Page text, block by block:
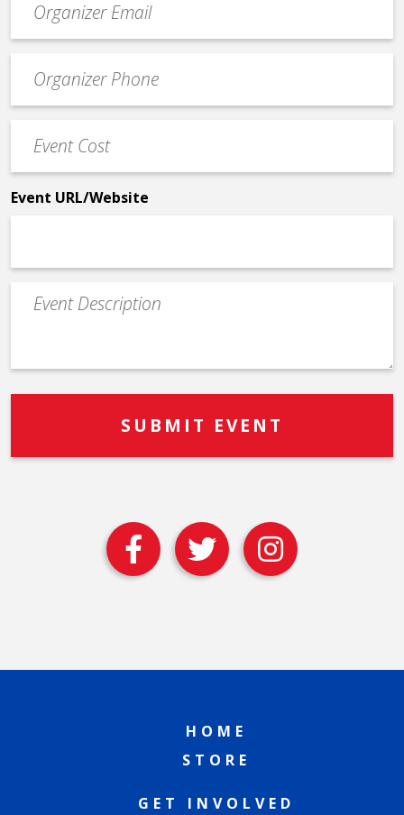
contact
email
Contact
Phone
Cost
*
Event URL/Website
Event
Description
HOME
STORE
GET INVOLVED